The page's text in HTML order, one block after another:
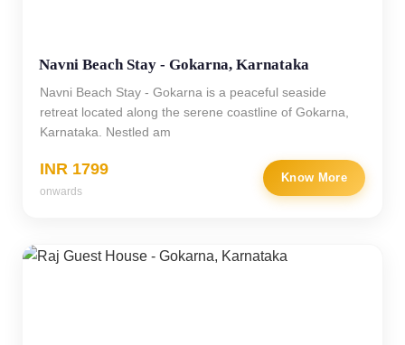
Navni Beach Stay - Gokarna, Karnataka
Navni Beach Stay - Gokarna is a peaceful seaside
retreat located along the serene coastline of Gokarna,
Karnataka. Nestled am
INR 1799
onwards
Know More